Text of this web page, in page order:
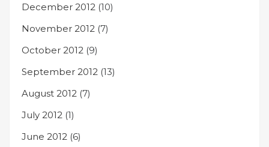
December 2012 (10)
November 2012 (7)
October 2012 (9)
September 2012 (13)
August 2012 (7)
July 2012 (1)
June 2012 (6)